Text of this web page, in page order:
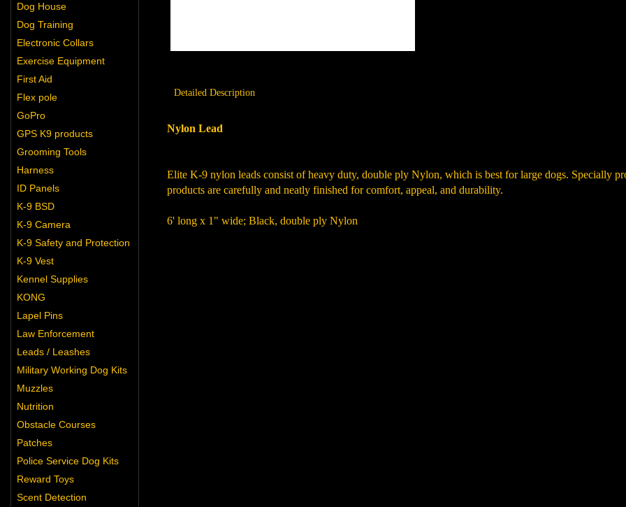
Dog House
Dog Training
Electronic Collars
Exercise Equipment
First Aid
Flex pole
GoPro
GPS K9 products
Grooming Tools
Harness
ID Panels
K-9 BSD
K-9 Camera
K-9 Safety and Protection
K-9 Vest
Kennel Supplies
KONG
Lapel Pins
Law Enforcement
Leads / Leashes
Military Working Dog Kits
Muzzles
Nutrition
Obstacle Courses
Patches
Police Service Dog Kits
Reward Toys
Scent Detection
Detailed Description
Nylon Lead
Elite K-9 nylon leads consist of heavy duty, double ply Nylon, which is best for large dogs. Specially
products are carefully and neatly finished for comfort, appeal, and durability.
6' long x 1" wide; Black, double ply Nylon